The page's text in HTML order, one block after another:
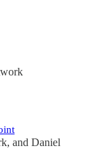
, and Daniel